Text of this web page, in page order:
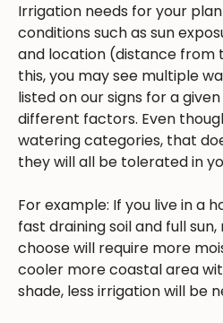
Irrigation needs for your
conditions such as sun
and location (distance from
this, you may see multiple
listed on our signs for a
different factors. Even
watering categories, that
they will all be tolerated in
For example: If you live in a
fast draining soil and full
choose will require more
cooler more coastal area
shade, less irrigation will be